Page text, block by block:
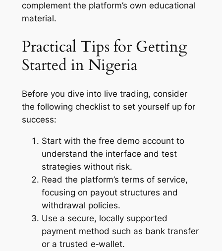
complement the platform’s own educational
material.
Practical Tips for Getting
Started in Nigeria
Before you dive into live trading, consider
the following checklist to set yourself up for
success:
Start with the free demo account to
understand the interface and test
strategies without risk.
Read the platform’s terms of service,
focusing on payout structures and
withdrawal policies.
Use a secure, locally supported
payment method such as bank transfer
or a trusted e‑wallet.